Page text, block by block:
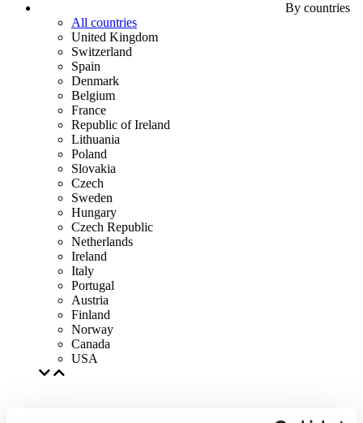
By countries
All countries
United Kingdom
Switzerland
Spain
Denmark
Belgium
France
Republic of Ireland
Lithuania
Poland
Slovakia
Czech
Sweden
Hungary
Czech Republic
Netherlands
Ireland
Italy
Portugal
Austria
Finland
Norway
Canada
USA